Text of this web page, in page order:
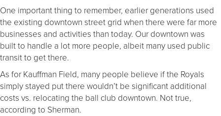
One important thing to remember, earlier generations used
the existing downtown street grid when there were far more
businesses and activities than today. Our downtown was
built to handle a lot more people, albeit many used public
transit to get there.
As for Kauffman Field, many people believe if the Royals
simply stayed put there wouldn’t be significant additional
costs vs. relocating the ball club downtown. Not true,
according to Sherman.